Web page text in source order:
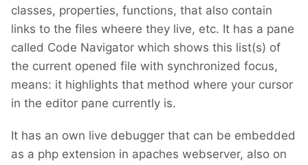
classes, properties, functions, that also contain
links to the files wheere they live, etc. It has a pane
called Code Navigator which shows this list(s) of
the current opened file with synchronized focus,
means: it highlights that method where your cursor
in the editor pane currently is.
It has an own live debugger that can be embedded
as a php extension in apaches webserver, also on